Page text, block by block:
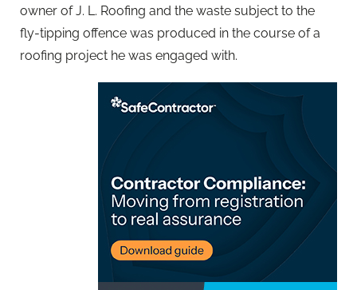
owner of J. L. Roofing and the waste subject to the
fly-tipping offence was produced in the course of a
roofing project he was engaged with.